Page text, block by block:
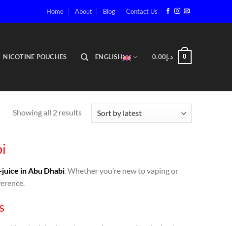
Home About Blog Contact Us
NICOTINE POUCHES ENGLISH د.إ0.00 0
Showing all 2 results
juice in Abu Dhabi. Whether you’re new to vaping or